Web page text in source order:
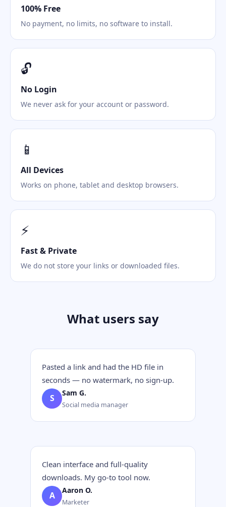
100% Free
No payment, no limits, no software to install.
🔓
No Login
We never ask for your account or password.
📱
All Devices
Works on phone, tablet and desktop browsers.
⚡
Fast & Private
We do not store your links or downloaded files.
What users say
Pasted a link and had the HD file in
seconds — no watermark, no sign-up.
S Sam G.
Social media manager
Clean interface and full-quality
downloads. My go-to tool now.
A Aaron O.
Marketer